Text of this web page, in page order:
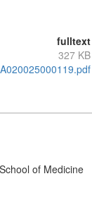
fulltext
327 KB
A020025000119.pdf
of Medicine